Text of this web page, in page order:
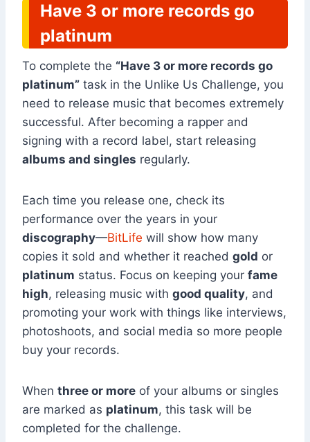
Have 3 or more records go
platinum
To complete the “Have 3 or more records go
platinum” task in the Unlike Us Challenge, you
need to release music that becomes extremely
successful. After becoming a rapper and
signing with a record label, start releasing
albums and singles regularly.
Each time you release one, check its
performance over the years in your
discography—BitLife will show how many
copies it sold and whether it reached gold or
platinum status. Focus on keeping your fame
high, releasing music with good quality, and
promoting your work with things like interviews,
photoshoots, and social media so more people
buy your records.
When three or more of your albums or singles
are marked as platinum, this task will be
completed for the challenge.